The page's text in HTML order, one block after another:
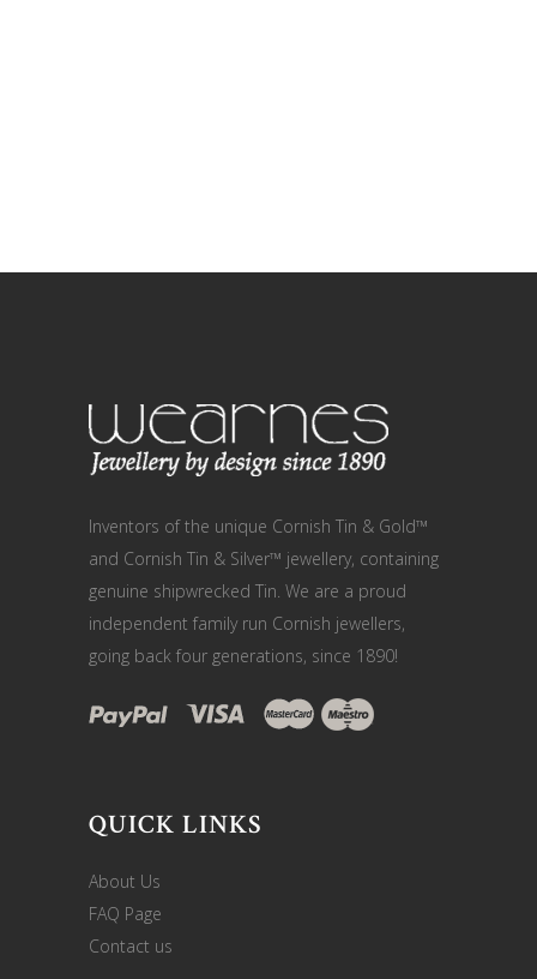
Inventors of the unique Cornish Tin & Gold™
and Cornish Tin & Silver™ jewellery, containing
genuine shipwrecked Tin. We are a proud
independent family run Cornish jewellers,
going back four generations, since 1890!
QUICK LINKS
About Us
FAQ Page
Contact us